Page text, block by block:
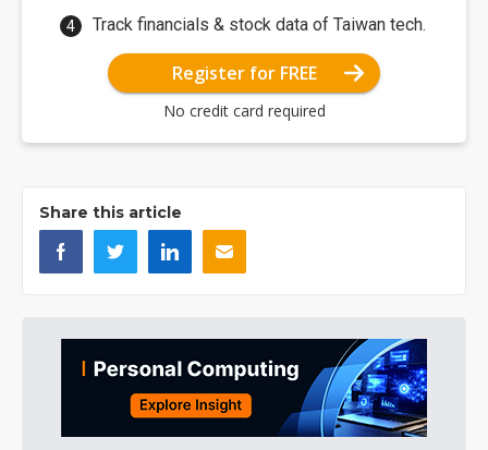
Track financials & stock data of Taiwan tech.
Register for FREE
No credit card required
Share this article